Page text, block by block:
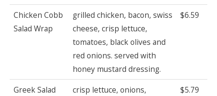
Chicken Cobb
Salad Wrap
grilled chicken, bacon, swiss
cheese, crisp lettuce,
tomatoes, black olives and
red onions. served with
honey mustard dressing.
$6.59
Greek Salad
crisp lettuce, onions,
$5.79